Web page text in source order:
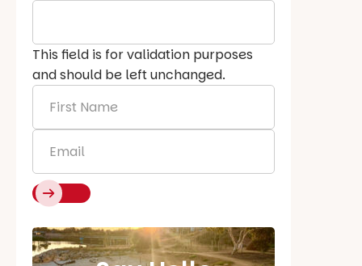
This field is for validation purposes
and should be left unchanged.
Name*